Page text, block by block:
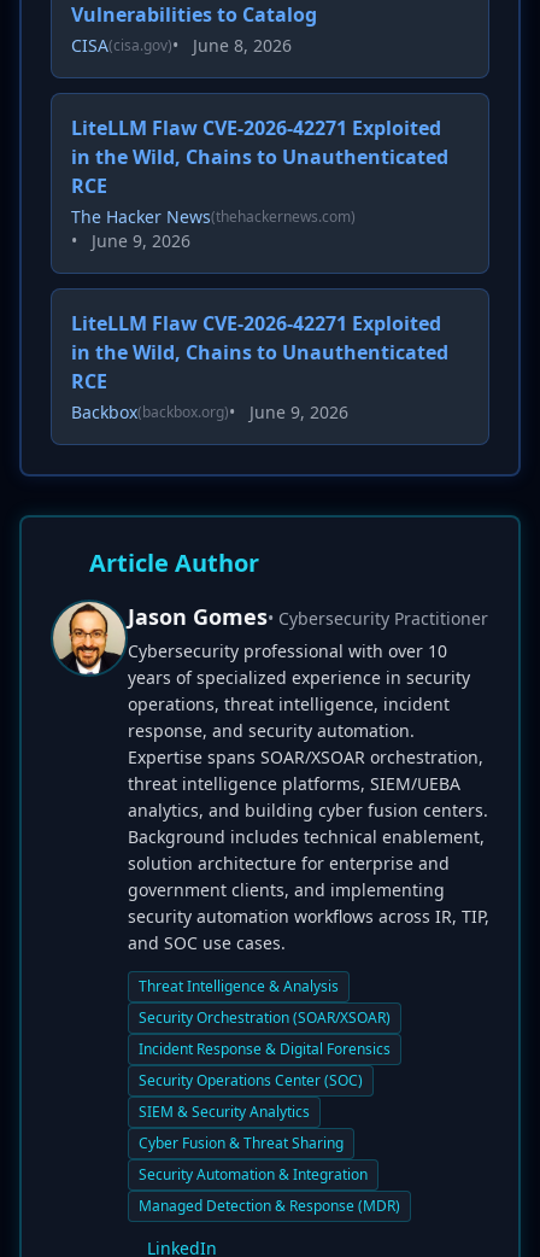
Vulnerabilities to Catalog
CISA(cisa.gov)• June 8, 2026
LiteLLM Flaw CVE-2026-42271 Exploited
in the Wild, Chains to Unauthenticated
RCE
The Hacker News(thehackernews.com)
• June 9, 2026
LiteLLM Flaw CVE-2026-42271 Exploited
in the Wild, Chains to Unauthenticated
RCE
Backbox(backbox.org)• June 9, 2026
Article Author
Jason Gomes• Cybersecurity Practitioner
Cybersecurity professional with over 10
years of specialized experience in security
operations, threat intelligence, incident
response, and security automation.
Expertise spans SOAR/XSOAR orchestration,
threat intelligence platforms, SIEM/UEBA
analytics, and building cyber fusion centers.
Background includes technical enablement,
solution architecture for enterprise and
government clients, and implementing
security automation workflows across IR, TIP,
and SOC use cases.
Threat Intelligence & Analysis
Security Orchestration (SOAR/XSOAR)
Incident Response & Digital Forensics
Security Operations Center (SOC)
SIEM & Security Analytics
Cyber Fusion & Threat Sharing
Security Automation & Integration
Managed Detection & Response (MDR)
LinkedIn